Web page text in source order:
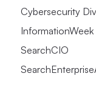
Cybersecurity
InformationWeek
SearchCIO